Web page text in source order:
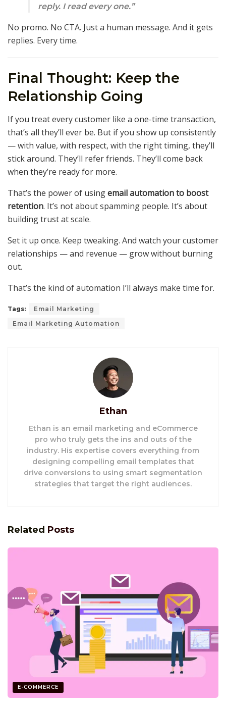
reply. I read every one.”
No promo. No CTA. Just a human message. And it gets
replies. Every time.
Final Thought: Keep the
Relationship Going
If you treat every customer like a one-time transaction,
that’s all they’ll ever be. But if you show up consistently
— with value, with respect, with the right timing, they’ll
stick around. They’ll refer friends. They’ll come back
when they’re ready for more.
That’s the power of usingemail automation to boost
retention. It’s not about spamming people. It’s about
building trust at scale.
Set it up once. Keep tweaking. And watch your customer
relationships — and revenue — grow without burning
out.
That’s the kind of automation I’ll always make time for.
Tags:
Email Marketing
Email Marketing Automation
Ethan
Ethan is an email marketing and eCommerce
pro who truly gets the ins and outs of the
industry. His expertise covers everything from
designing compelling email templates that
drive conversions to using smart segmentation
strategies that target the right audiences.
Related Posts
E-COMMERCE